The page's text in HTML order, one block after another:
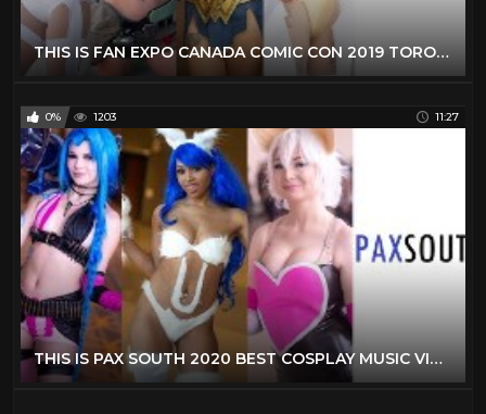
THIS IS FAN EXPO CANADA COMIC CON 2019 TORONTO BEST COSPLAY MUSIC VIDEO BEST COSTUMES ANIME CMV
0% 1203 11:27
THIS IS PAX SOUTH 2020 BEST COSPLAY MUSIC VIDEO BEST COSTUMES COMPILATION CMV GAMING COMIC CON ANIME